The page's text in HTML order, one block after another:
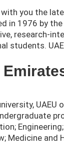
you the
in 1976 by
research-
students.
Medicine and